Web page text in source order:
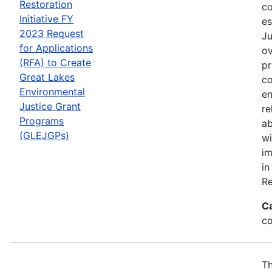
Restoration
Initiative FY
2023 Request
for Applications
(RFA) to Create
Great Lakes
Environmental
Justice Grant
Programs
(GLEJGPs)